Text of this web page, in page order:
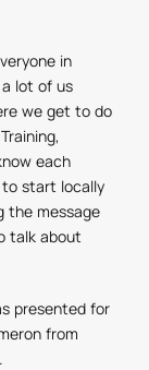
in
lot of us
we get to do
each
to start locally
the message
talk about
presented for
from